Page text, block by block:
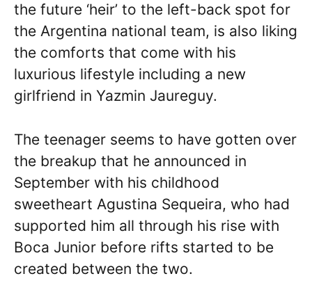
the future ‘heir’ to the left-back spot for
the Argentina national team, is also liking
the comforts that come with his
luxurious lifestyle including a new
girlfriend in Yazmin Jaureguy.
The teenager seems to have gotten over
the breakup that he announced in
September with his childhood
sweetheart Agustina Sequeira, who had
supported him all through his rise with
Boca Junior before rifts started to be
created between the two.